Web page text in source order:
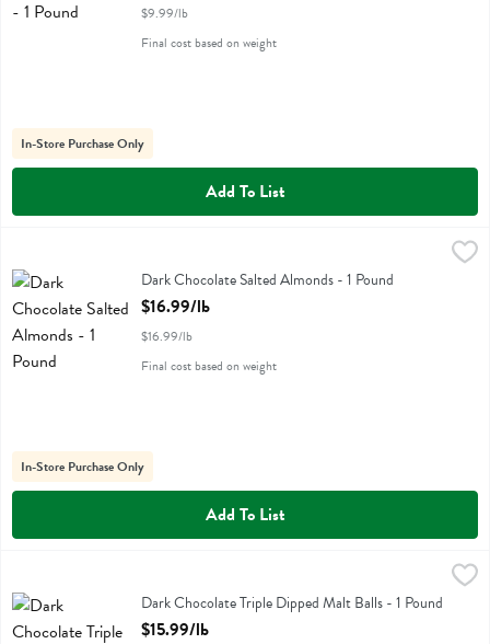
$9.99/lb
Final cost based on weight
In-Store Purchase Only
Add To List
Dark Chocolate Salted AlmondsDark Chocolate Salted Almonds - 1 Pound
Open Product Description
$16.99/lb
$16.99/lb
Final cost based on weight
In-Store Purchase Only
Add To List
Dark Chocolate Triple Dipped Malt Balls
Dark Chocolate Triple Dipped Malt Balls - 1 Pound
Open Product Description
$15.99/lb